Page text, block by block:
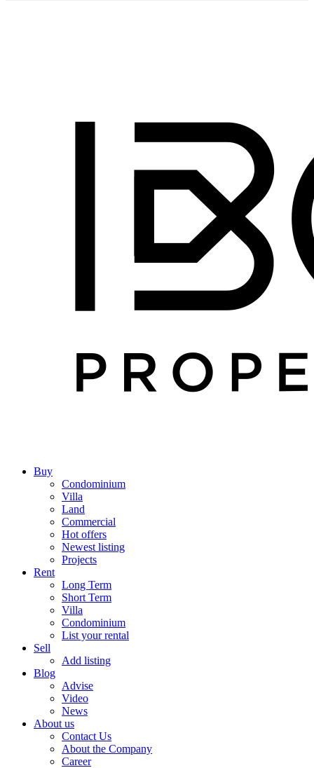
Buy
Condominium
Villa
Land
Commercial
Hot offers
Newest listing
Projects
Rent
Long Term
Short Term
Villa
Condominium
List your rental
Sell
Add listing
Blog
Advise
Video
News
About us
Contact Us
About the Company
Career